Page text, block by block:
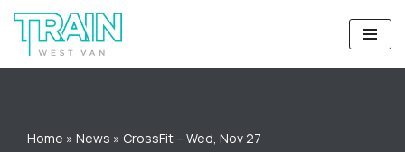
Skip
to
Home » News » CrossFit – Wed, Nov 27